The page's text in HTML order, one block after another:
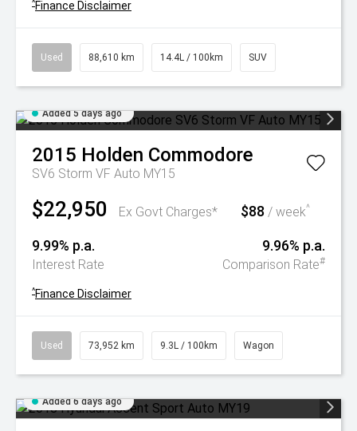
^Finance Disclaimer
Used 88,610 km 14.4L / 100km SUV
Added 5 days ago
2015 Holden Commodore
SV6 Storm VF Auto MY15
$22,950 Ex Govt Charges* $88 / week^
9.99% p.a.
Interest Rate
9.96% p.a.
Comparison Rate#
^Finance Disclaimer
Used 73,952 km 9.3L / 100km Wagon
Added 6 days ago